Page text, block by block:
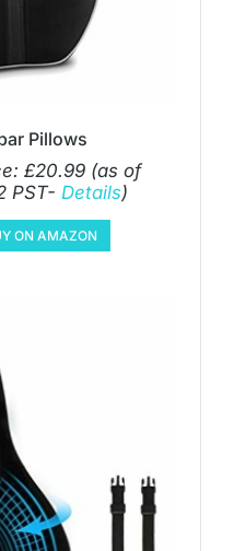
Pillows
£20.99 (as of
PST- Details)
ON AMAZON